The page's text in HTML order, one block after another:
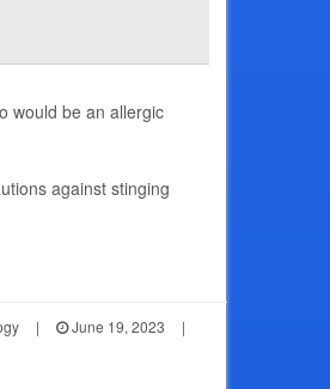
would be an allergic
against stinging
| June 19, 2023
|